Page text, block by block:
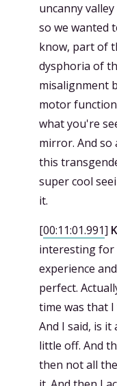
uncanny
so we wanted
know, part of
dysphoria of
misalignment
motor
what you're
mirror. And
this
super cool
it.
[00:11:01.991]
interesting
experience
perfect.
time was that
And I said, is it
little off. And
then not all